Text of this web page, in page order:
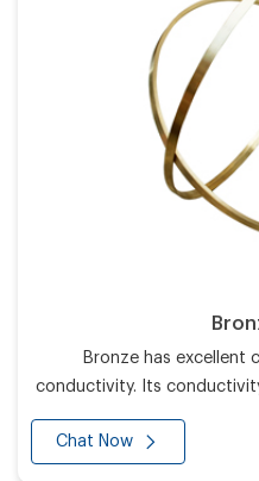
Bronze has excellent
conductivity. Its
Chat Now